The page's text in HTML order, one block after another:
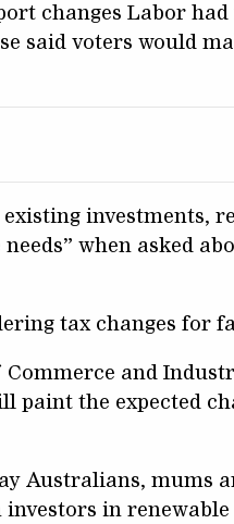
changes Labor had
said voters would
investments,
when asked
tax changes for
and
the expected
Australians, mums
in